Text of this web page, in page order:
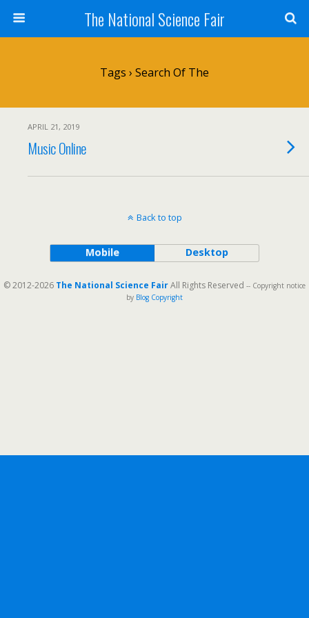
The National Science Fair
Tags › Search Of The
APRIL 21, 2019
Music Online
Back to top
Mobile Desktop
© 2012-2026 The National Science FairAll Rights Reserved -- Copyright notice
by Blog Copyright